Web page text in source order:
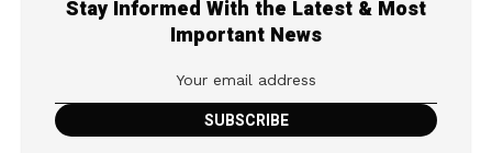
Stay Informed With the Latest & Most
Important News